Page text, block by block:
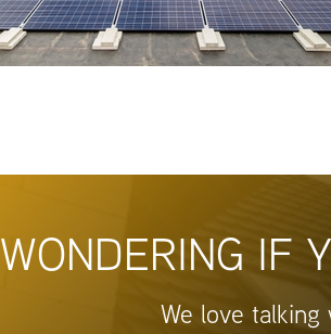
WONDERING IF
We love